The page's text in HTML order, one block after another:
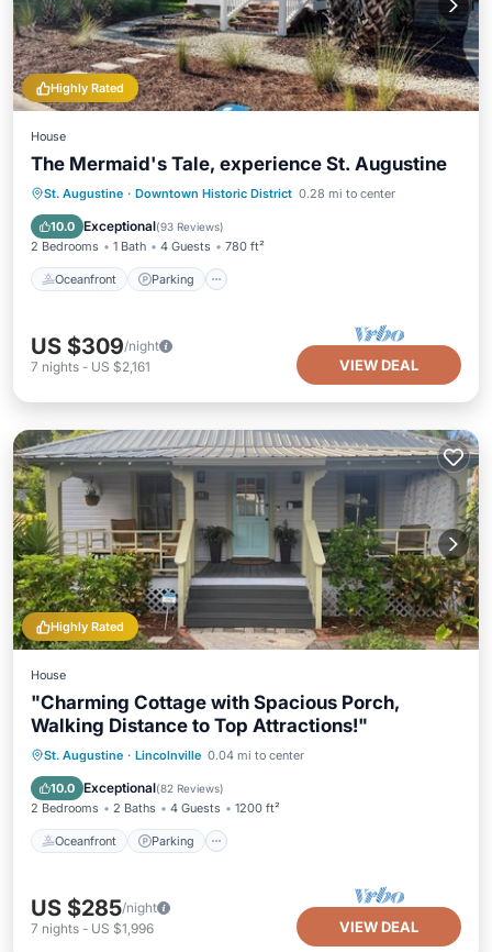
Highly Rated
House
The Mermaid's Tale, experience St. Augustine
St. Augustine · Downtown Historic District 0.28 mi to center
10.0 Exceptional(93 Reviews)
2 Bedrooms 1 Bath 4 Guests 780 ft²
Oceanfront Parking
Oceanfront Parking
Ocean View
Balcony/Terrace
US $309/night
7 nights - US $2,161 VIEW DEAL
Highly Rated
House
"Charming Cottage with Spacious Porch,
Walking Distance to Top Attractions!"
St. Augustine · Lincolnville 0.04 mi to center
10.0 Exceptional(82 Reviews)
2 Bedrooms 2 Baths 4 Guests 1200 ft²
Oceanfront Parking
Oceanfront Parking
Pool
Ocean View
US $285/night
7 nights - US $1,996 VIEW DEAL